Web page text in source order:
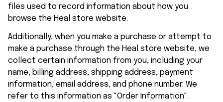
files used to record information about how you
browse the Heal store website.
Additionally, when you make a purchase or attempt to
make a purchase through the Heal store website, we
collect certain information from you, including your
name, billing address, shipping address, payment
information, email address, and phone number. We
refer to this information as "Order Information".